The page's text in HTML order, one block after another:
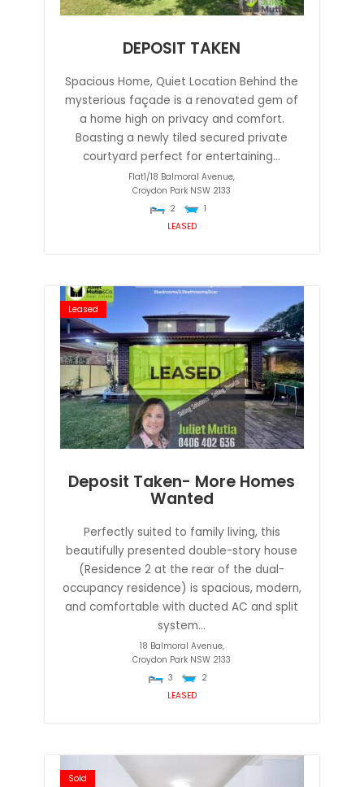
DEPOSIT TAKEN
Spacious Home, Quiet Location Behind the
mysterious façade is a renovated gem of
a home high on privacy and comfort.
Boasting a newly tiled secured private
courtyard perfect for entertaining...
Flat1/18 Balmoral Avenue,
Croydon Park NSW 2133
2
1
LEASED
Leased
Deposit Taken- More Homes
Wanted
Perfectly suited to family living, this
beautifully presented double-story house
(Residence 2 at the rear of the dual-
occupancy residence) is spacious, modern,
and comfortable with ducted AC and split
system...
18 Balmoral Avenue,
Croydon Park NSW 2133
3
2
LEASED
Sold